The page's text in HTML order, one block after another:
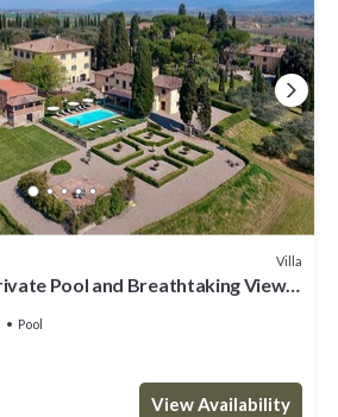
Villa
Pool and Breathtaking Views
Pool
View Availability